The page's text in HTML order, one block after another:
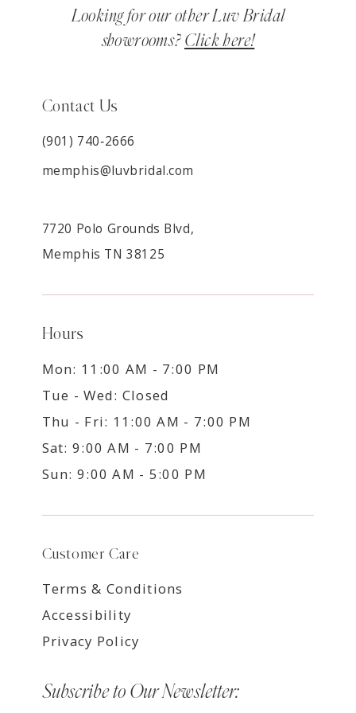
Looking for our other Luv Bridal
showrooms? Click here!
Contact Us
(901) 740‑2666
memphis@luvbridal.com
7720 Polo Grounds Blvd,
Memphis TN 38125
Hours
Mon: 11:00 AM - 7:00 PM
Tue - Wed: Closed
Thu - Fri: 11:00 AM - 7:00 PM
Sat: 9:00 AM - 7:00 PM
Sun: 9:00 AM - 5:00 PM
Customer Care
Terms & Conditions
Accessibility
Privacy Policy
Subscribe to Our Newsletter: